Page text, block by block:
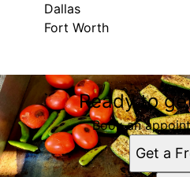
Dallas
Fort Worth
Areas We Serve
Dallas, TX
Fort Worth, TX
Ready to
Book an
Get a